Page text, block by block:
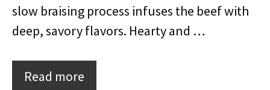
slow braising process infuses the beef with
deep, savory flavors. Hearty and …
Read more